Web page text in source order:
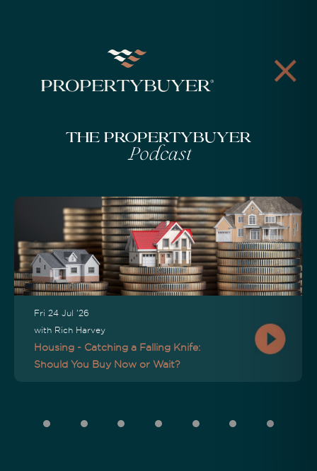
The Propertybuyer
Podcast
Fri 24 Jul '26
with Rich Harvey
Housing - Catching a Falling Knife:
Should You Buy Now or Wait?